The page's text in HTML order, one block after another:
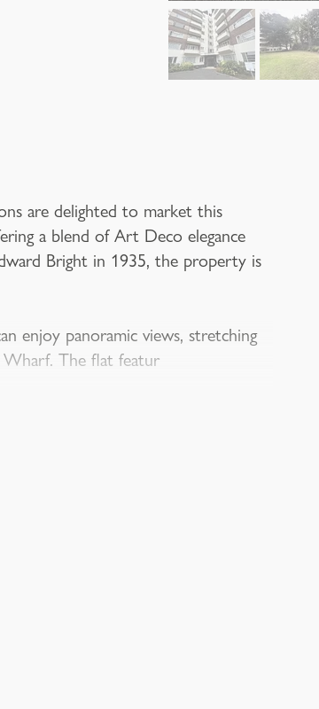
are delighted to market this
a blend of Art Deco elegance
Bright in 1935, the property is
enjoy panoramic views, stretching
The flat featur